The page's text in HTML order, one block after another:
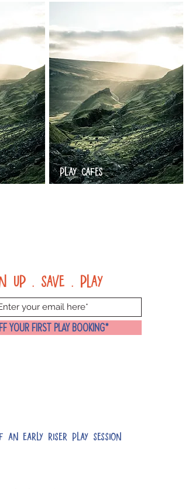
PLAY CAFES
up . Save . Play
YOUR FIRST PLAY BOOKING*
an early riser play session